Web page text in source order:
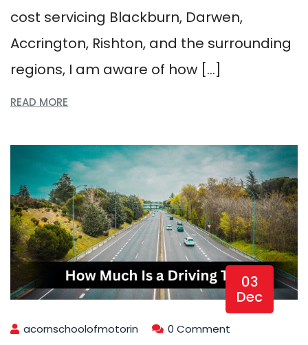
cost servicing Blackburn, Darwen,
Accrington, Rishton, and the surrounding
regions, I am aware of how […]
READ MORE
03
Dec
acornschoolofmotorin 0 Comment